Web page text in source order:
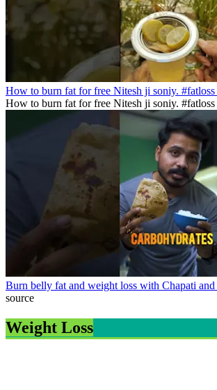
How to burn fat for free Nitesh ji soniy.
How to burn fat for free Nitesh ji soniy.
Burn belly fat and weight loss with Chapati
source
Weight Loss